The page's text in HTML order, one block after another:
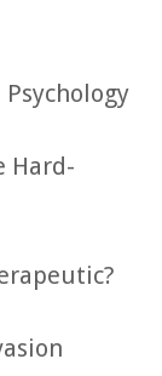
Hard-